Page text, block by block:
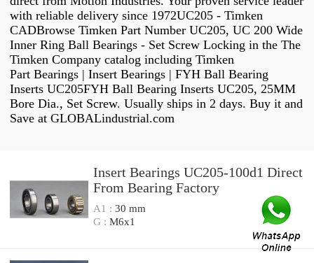
with reliable delivery since 1972UC205 - Timken
CADBrowse Timken Part Number UC205, UC 200 Wide
Inner Ring Ball Bearings - Set Screw Locking in the The
Timken Company catalog including Timken
Part Bearings | Insert Bearings | FYH Ball Bearing
Inserts UC205FYH Ball Bearing Inserts UC205, 25MM
Bore Dia., Set Screw. Usually ships in 2 days. Buy it and
Save at GLOBALindustrial.com
Insert Bearings UC205-100d1 Direct
From Bearing Factory
A1 : 30 mm
G : M6x1